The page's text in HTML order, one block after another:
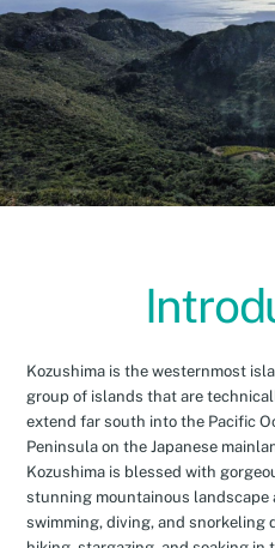
Kozushima is the westernmost
group of islands that are
extend far south into the Pacific
Peninsula on the Japanese
Kozushima is blessed with
stunning mountainous landscape
swimming, diving, and snorkeling